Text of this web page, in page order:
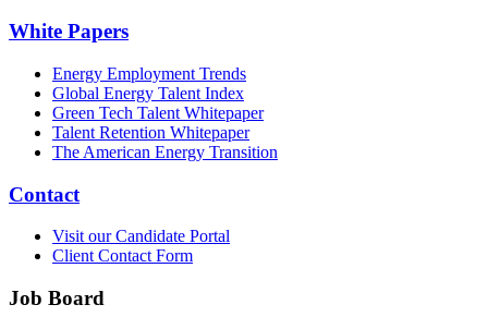
White Papers
Energy Employment Trends
Global Energy Talent Index
Green Tech Talent Whitepaper
Talent Retention Whitepaper
The American Energy Transition
Contact
Visit our Candidate Portal
Client Contact Form
Job Board